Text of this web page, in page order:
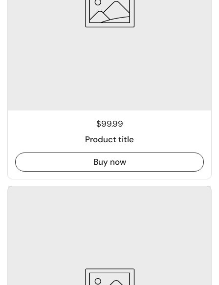
$99.99
Product title
Buy now